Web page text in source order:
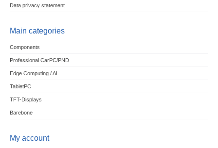
Data privacy statement
Main categories
Components
Professional CarPC/PND
Edge Computing / AI
TabletPC
TFT-Displays
Barebone
My account